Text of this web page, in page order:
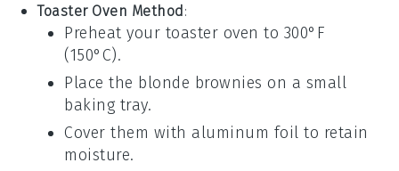
Toaster Oven Method :
Preheat your toaster oven to 300°F
(150°C).
Place the blonde brownies on a small
baking tray.
Cover them with aluminum foil to retain
moisture.